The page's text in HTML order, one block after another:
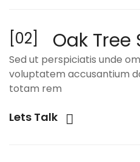
[02] Oak Tree
Sed ut perspiciatis unde
voluptatem accusantium
totam rem
Lets Talk